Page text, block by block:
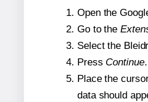
Open the
Go to the
Select the
Press Continue
Place the
data should